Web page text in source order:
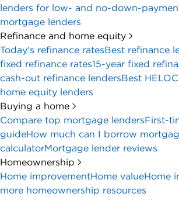
lenders for low- and no-down-
mortgage lenders
Refinance and home equity
Today's refinance ratesBest refinance
fixed refinance rates15-year fixed
cash-out refinance lendersBest
home equity lenders
Buying a home
Compare top mortgage lendersFirst-
guideHow much can I borrow
calculatorMortgage lender reviews
Homeownership
Home improvementHome valueHome
more homeownership resources